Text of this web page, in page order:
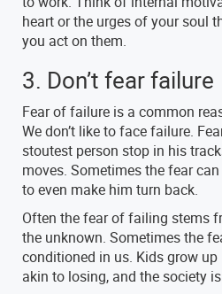
heart or the urges of your soul
you act on them.
3. Don’t fear failure
Fear of failure is a common
We don’t like to face failure.
stoutest person stop in his
moves. Sometimes the fear
to even make him turn back.
Often the fear of failing stems
the unknown. Sometimes the
conditioned in us. Kids grow
akin to losing, and the society